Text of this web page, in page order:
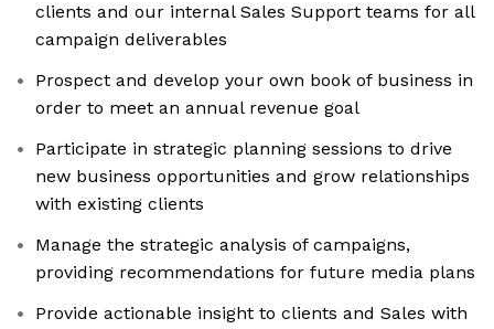
clients and our internal Sales Support teams for all
campaign deliverables
Prospect and develop your own book of business in
order to meet an annual revenue goal
Participate in strategic planning sessions to drive
new business opportunities and grow relationships
with existing clients
Manage the strategic analysis of campaigns,
providing recommendations for future media plans
Provide actionable insight to clients and Sales with